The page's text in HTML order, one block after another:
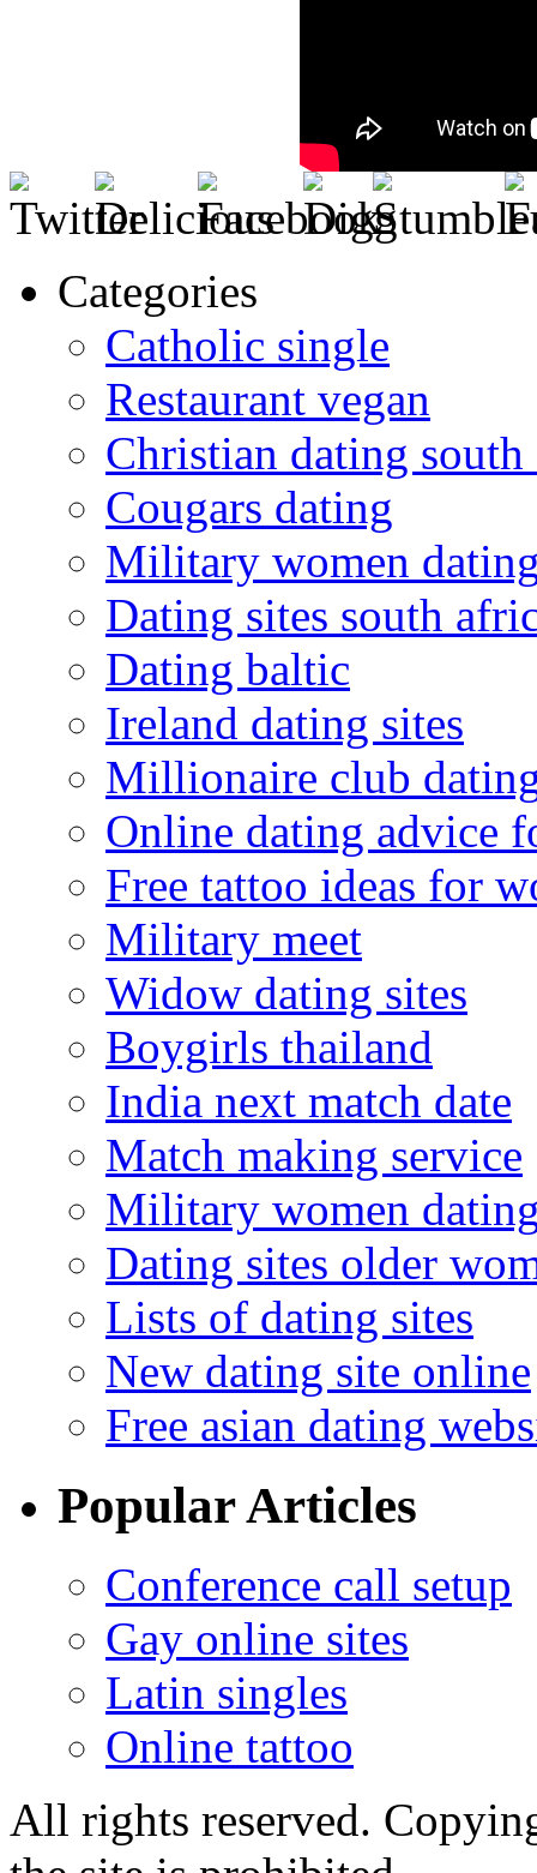
Categories
Catholic single
Restaurant vegan
Christian dating south
Cougars dating
Military women
Dating sites south
Dating baltic
Ireland dating sites
Millionaire club
Online dating advice
Free tattoo ideas for
Military meet
Widow dating sites
Boygirls thailand
India next match date
Match making service
Military women
Dating sites older
Lists of dating sites
New dating site online
Free asian dating
Popular Articles
Conference call setup
Gay online sites
Latin singles
Online tattoo
All rights reserved.